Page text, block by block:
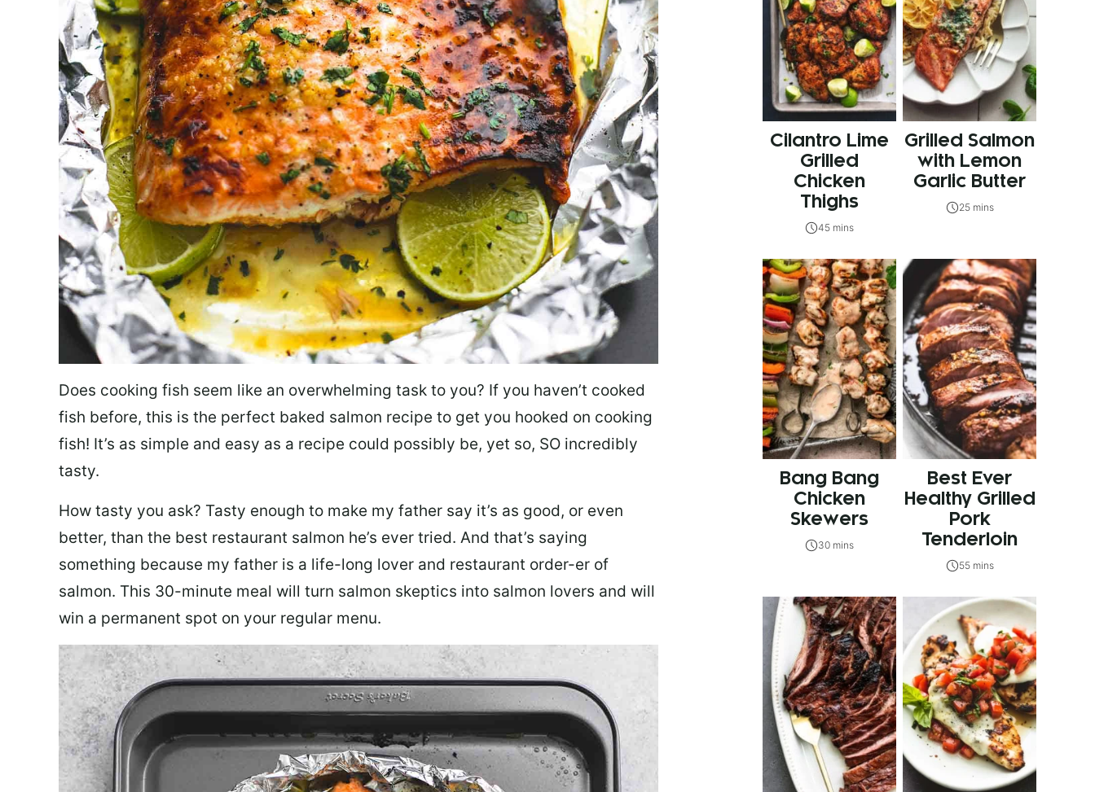
Does cooking fish seem like an overwhelming task to you? If you haven’t cooked
fish before, this is the perfect baked salmon recipe to get you hooked on cooking
fish! It’s as simple and easy as a recipe could possibly be, yet so, SO incredibly
tasty.
How tasty you ask? Tasty enough to make my father say it’s as good, or even
better, than the best restaurant salmon he’s ever tried. And that’s saying
something because my father is a life-long lover and restaurant order-er of
salmon. This 30-minute meal will turn salmon skeptics into salmon lovers and will
win a permanent spot on your regular menu.
Cilantro Lime
Grilled
Chicken
Thighs
45 mins
Grilled Salmon
with Lemon
Garlic Butter
25 mins
Bang Bang
Chicken
Skewers
30 mins
Best Ever
Healthy Grilled
Pork
Tenderloin
55 mins